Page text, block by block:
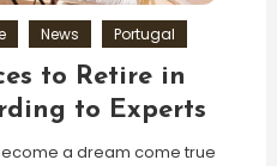
News Portugal
to Retire in
to Experts
a dream come true